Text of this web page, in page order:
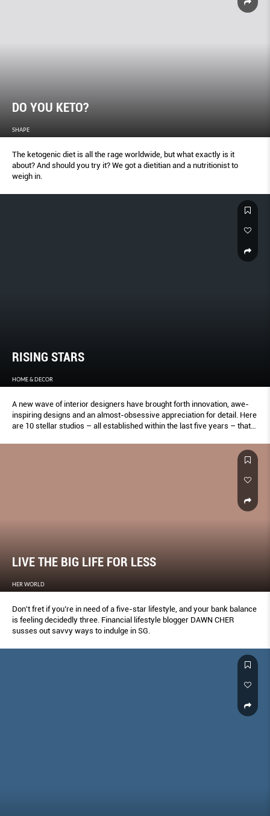
DO YOU KETO?
SHAPE
The ketogenic diet is all the rage worldwide, but what exactly is it
about? And should you try it? We got a dietitian and a nutritionist to
weigh in.
RISING STARS
HOME & DECOR
A new wave of interior designers have brought forth innovation, awe-
inspiring designs and an almost-obsessive appreciation for detail. Here
are 10 stellar studios – all established within the last five years – that
LIVE THE BIG LIFE FOR LESS
HER WORLD
Don't fret if you’re in need of a five-star lifestyle, and your bank balance
is feeling decidedly three. Financial lifestyle blogger DAWN CHER
susses out savvy ways to indulge in SG.